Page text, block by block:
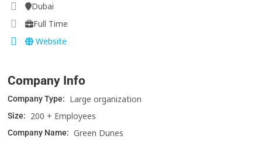
Dubai
Full Time
Website
Company Info
Company Type: Large organization
Size: 200 + Employees
Company Name: Green Dunes